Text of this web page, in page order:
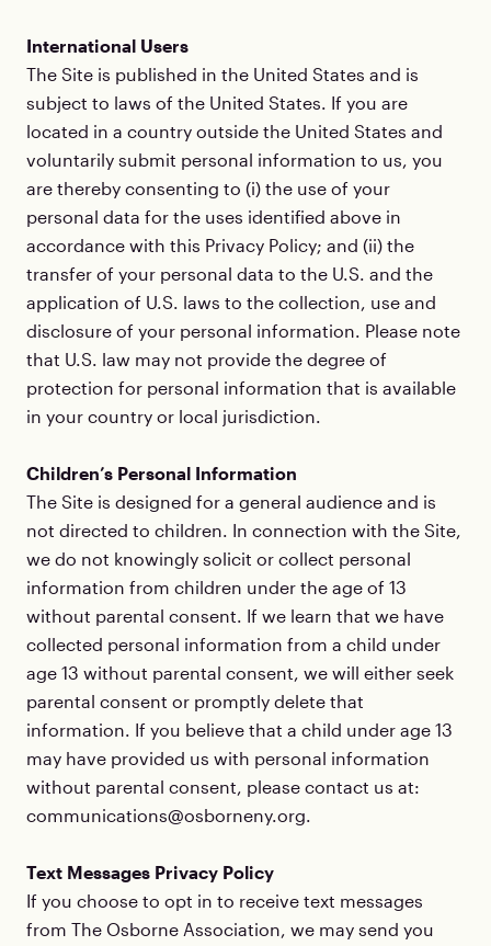
International Users
The Site is published in the United States and is
subject to laws of the United States. If you are
located in a country outside the United States and
voluntarily submit personal information to us, you
are thereby consenting to (i) the use of your
personal data for the uses identified above in
accordance with this Privacy Policy; and (ii) the
transfer of your personal data to the U.S. and the
application of U.S. laws to the collection, use and
disclosure of your personal information. Please note
that U.S. law may not provide the degree of
protection for personal information that is available
in your country or local jurisdiction.
Children’s Personal Information
The Site is designed for a general audience and is
not directed to children. In connection with the Site,
we do not knowingly solicit or collect personal
information from children under the age of 13
without parental consent. If we learn that we have
collected personal information from a child under
age 13 without parental consent, we will either seek
parental consent or promptly delete that
information. If you believe that a child under age 13
may have provided us with personal information
without parental consent, please contact us at:
communications@osborneny.org.
Text Messages Privacy Policy
If you choose to opt in to receive text messages
from The Osborne Association, we may send you